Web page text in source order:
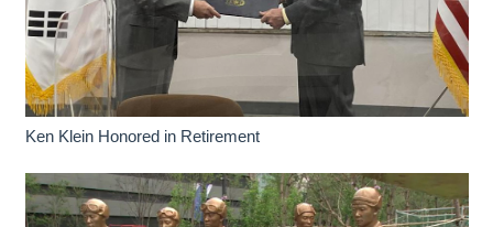
Ken Klein Honored in Retirement